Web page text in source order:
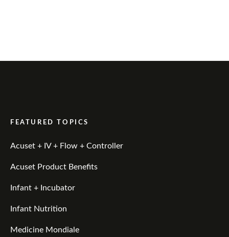
FEATURED TOPICS
Acuset + IV + Flow + Controller
Acuset Product Benefits
Infant + Incubator
Infant Nutrition
Medicine Mondiale